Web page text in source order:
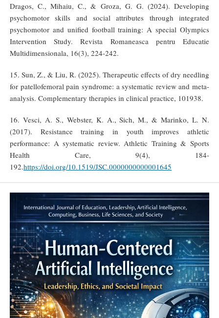
Dragos, C., Mihaiu, C., & Groza, G. G. (2024). Developing
psychomotor skills and social attributes through integrated
psychomotor and unified football training: A special Olympics
Intervention Study. Revista Romaneasca pentru Educatie
Multidimensionala, 16(3), 224-242.
15. Sun, Z., & Liu, R. (2025). Therapeutic effects of dry needling
for patellofemoral pain syndrome: a systematic review and meta-
analysis. Complementary therapies in clinical practice, 101938.
16. Vesci, A. S., Webster, K. A., Sich, M., & Marinko, L. N.
(2017). Resistance training in youth improves athletic
performance: A systematic review. Athletic Training & Sports
Health Care, 9(4), 184-
192.https://doi.org/10.1519/JSC.0000000000001645